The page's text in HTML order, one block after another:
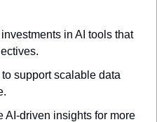
in AI tools that
support scalable data
AI-driven insights for more